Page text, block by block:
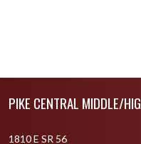
PIKE CENTRAL MIDDLE/
1810 E SR 56